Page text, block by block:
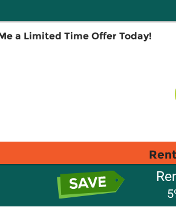
a Limited Time Offer Today!